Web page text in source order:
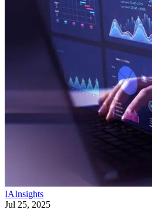
IAInsights
Jul 25, 2025